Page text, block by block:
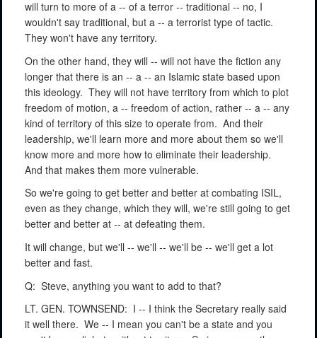
will turn to more of a -- of a terror -- traditional -- no, I
wouldn't say traditional, but a -- a terrorist type of tactic.
They won't have any territory.
On the other hand, they will -- will not have the fiction any
longer that there is an -- a -- an Islamic state based upon
this ideology. They will not have territory from which to plot
freedom of motion, a -- freedom of action, rather -- a -- any
kind of territory of this size to operate from. And their
leadership, we'll learn more and more about them so we'll
know more and more how to eliminate their leadership.
And that makes them more vulnerable.
So we're going to get better and better at combating ISIL,
even as they change, which they will, we're still going to get
better and better at -- at defeating them.
It will change, but we'll -- we'll -- we'll be -- we'll get a lot
better and fast.
Q: Steve, anything you want to add to that?
LT. GEN. TOWNSEND: I -- I think the Secretary really said
it well there. We -- I mean you can't be a state and you